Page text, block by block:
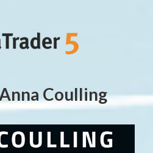
Coulling